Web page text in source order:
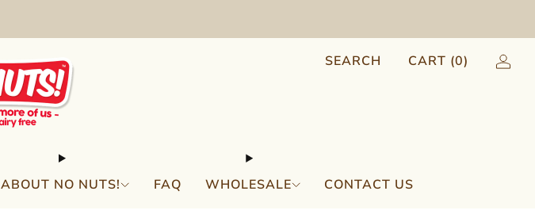
ABOUT NO NUTS! FAQ WHOLESALE CONTACT US
SEARCH CART (0)